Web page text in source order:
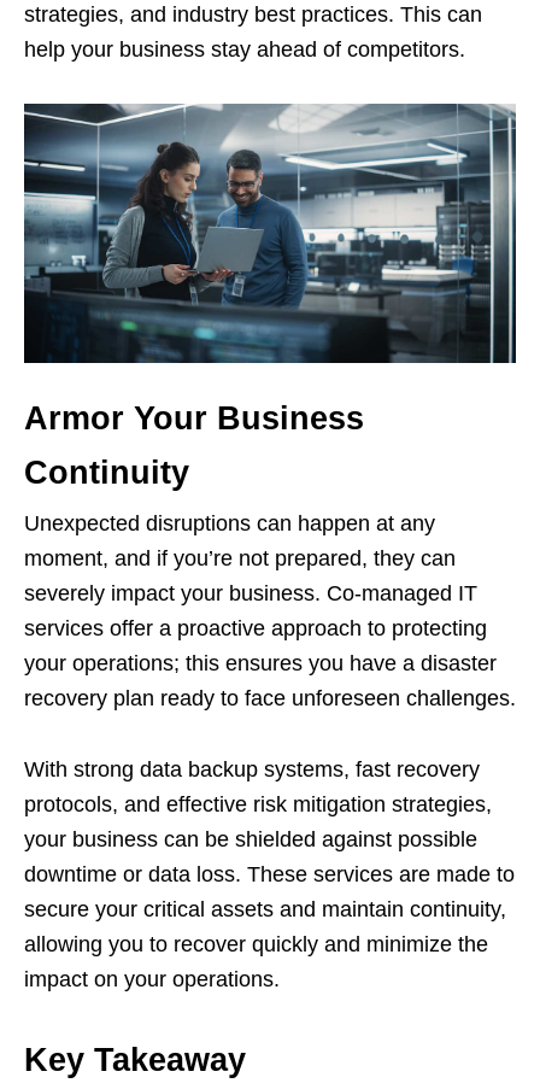
strategies, and industry best practices. This can
help your business stay ahead of competitors.
Armor Your Business
Continuity
Unexpected disruptions can happen at any
moment, and if you’re not prepared, they can
severely impact your business. Co-managed IT
services offer a proactive approach to protecting
your operations; this ensures you have a disaster
recovery plan ready to face unforeseen challenges.
With strong data backup systems, fast recovery
protocols, and effective risk mitigation strategies,
your business can be shielded against possible
downtime or data loss. These services are made to
secure your critical assets and maintain continuity,
allowing you to recover quickly and minimize the
impact on your operations.
Key Takeaway